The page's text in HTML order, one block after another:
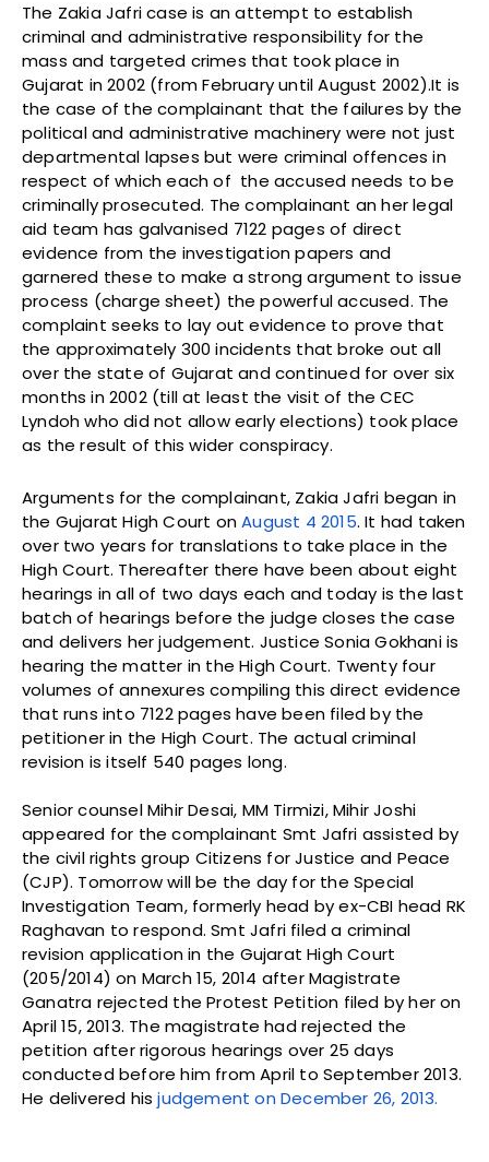
The Zakia Jafri case is an attempt to establish
criminal and administrative responsibility for the
mass and targeted crimes that took place in
Gujarat in 2002 (from February until August 2002).It is
the case of the complainant that the failures by the
political and administrative machinery were not just
departmental lapses but were criminal offences in
respect of which each of the accused needs to be
criminally prosecuted. The complainant an her legal
aid team has galvanised 7122 pages of direct
evidence from the investigation papers and
garnered these to make a strong argument to issue
process (charge sheet) the powerful accused. The
complaint seeks to lay out evidence to prove that
the approximately 300 incidents that broke out all
over the state of Gujarat and continued for over six
months in 2002 (till at least the visit of the CEC
Lyndoh who did not allow early elections) took place
as the result of this wider conspiracy.
Arguments for the complainant, Zakia Jafri began in
the Gujarat High Court onAugust 4 2015. It had taken
over two years for translations to take place in the
High Court. Thereafter there have been about eight
hearings in all of two days each and today is the last
batch of hearings before the judge closes the case
and delivers her judgement. Justice Sonia Gokhani is
hearing the matter in the High Court. Twenty four
volumes of annexures compiling this direct evidence
that runs into 7122 pages have been filed by the
petitioner in the High Court. The actual criminal
revision is itself 540 pages long.
Senior counsel Mihir Desai, MM Tirmizi, Mihir Joshi
appeared for the complainant Smt Jafri assisted by
the civil rights group Citizens for Justice and Peace
(CJP). Tomorrow will be the day for the Special
Investigation Team, formerly head by ex-CBI head RK
Raghavan to respond. Smt Jafri filed a criminal
revision application in the Gujarat High Court
(205/2014) on March 15, 2014 after Magistrate
Ganatra rejected the Protest Petition filed by her on
April 15, 2013. The magistrate had rejected the
petition after rigorous hearings over 25 days
conducted before him from April to September 2013.
He delivered hisjudgement on December 26, 2013.